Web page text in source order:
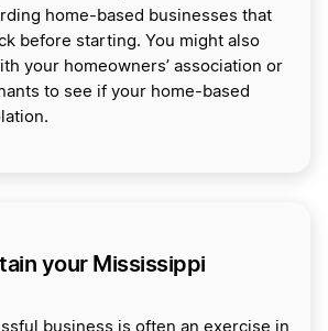
home-based businesses that
before starting. You might also
your homeowners’ association or
to see if your home-based
your Mississippi
business is often an exercise in